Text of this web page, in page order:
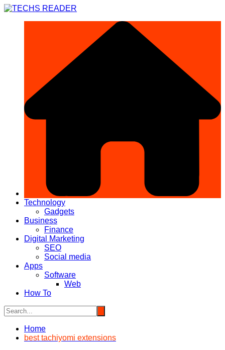
Skip
Technology
Gadgets
Business
Finance
Digital Marketing
SEO
Social media
Apps
Software
Web
How To
Home
best tachiyomi extensions